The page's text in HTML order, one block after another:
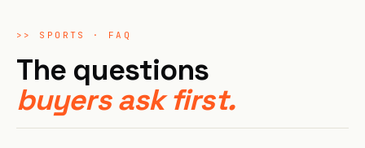
>> SPORTS · FAQ
The questions
buyers ask first.